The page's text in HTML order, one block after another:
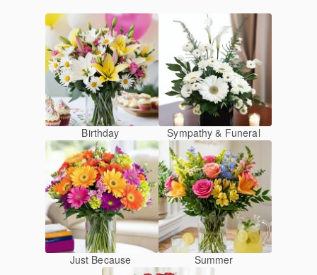
Birthday Sympathy & Funeral
Just Because Summer